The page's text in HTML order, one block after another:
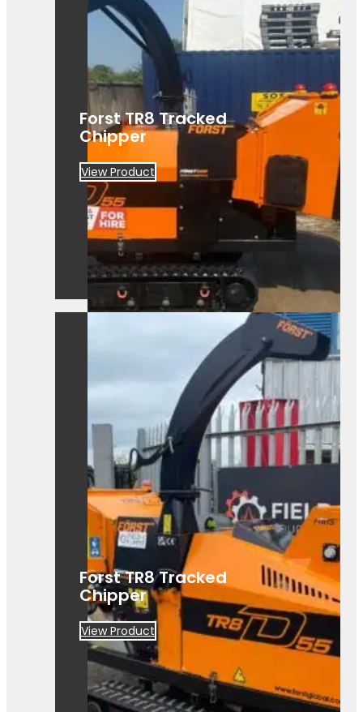
A powerful Först TR8D 55 wood
chipper ready for hire. Built for efficient,
heavy-duty site clearance work.
Forst TR8 Tracked
Chipper
View Product
Forst TR8 Tracked
Chipper
View Product